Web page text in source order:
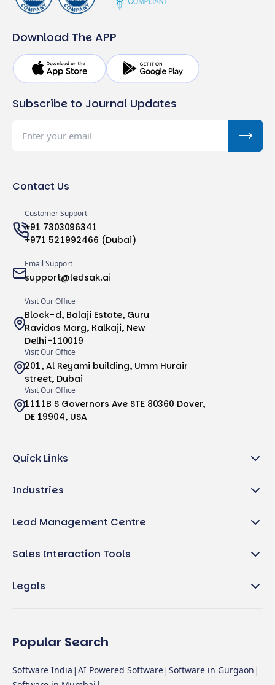
Download The APP
Subscribe to Journal Updates
Contact Us
Customer Support
+91 7303096341
+971 521992466 (Dubai)
Email Support
support@ledsak.ai
Visit Our Office
Block-d, Balaji Estate, Guru
Ravidas Marg, Kalkaji, New
Delhi-110019
Visit Our Office
201, Al Reyami building, Umm Hurair
street, Dubai
Visit Our Office
1111B S Governors Ave STE 80360 Dover,
DE 19904, USA
Quick Links
Industries
Lead Management Centre
Sales Interaction Tools
Legals
Popular Search
Software India | AI Powered Software| Software in Gurgaon |